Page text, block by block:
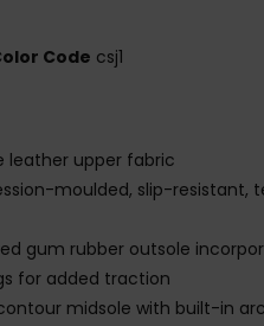
Code csj1
leather upper fabric
moulded, slip-resistant,
gum rubber outsole
for added traction
midsole with built-in